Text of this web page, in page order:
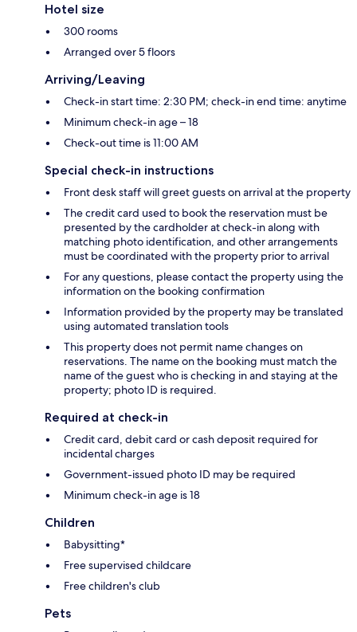
Hotel size
300 rooms
Arranged over 5 floors
Arriving/Leaving
Check-in start time: 2:30 PM; check-in end time: anytime
Minimum check-in age – 18
Check-out time is 11:00 AM
Special check-in instructions
Front desk staff will greet guests on arrival at the property
The credit card used to book the reservation must be
presented by the cardholder at check-in along with
matching photo identification, and other arrangements
must be coordinated with the property prior to arrival
For any questions, please contact the property using the
information on the booking confirmation
Information provided by the property may be translated
using automated translation tools
This property does not permit name changes on
reservations. The name on the booking must match the
name of the guest who is checking in and staying at the
property; photo ID is required.
Required at check-in
Credit card, debit card or cash deposit required for
incidental charges
Government-issued photo ID may be required
Minimum check-in age is 18
Children
Babysitting*
Free supervised childcare
Free children's club
Pets